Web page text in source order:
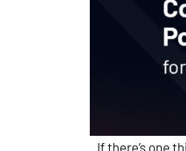
If there’s one